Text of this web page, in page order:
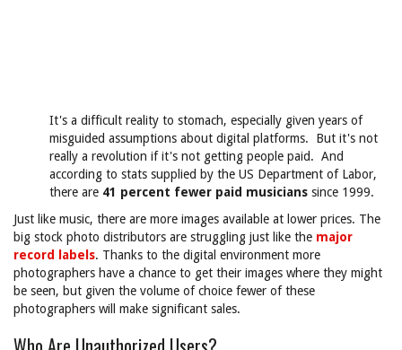
It's a difficult reality to stomach, especially given years of
misguided assumptions about digital platforms. But it's not
really a revolution if it's not getting people paid. And
according to stats supplied by the US Department of Labor,
there are 41 percent fewer paid musicians since 1999.
Just like music, there are more images available at lower prices. The
big stock photo distributors are struggling just like the major
record labels. Thanks to the digital environment more
photographers have a chance to get their images where they might
be seen, but given the volume of choice fewer of these
photographers will make significant sales.